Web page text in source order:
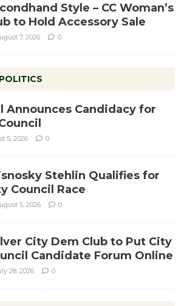
Style – CC Woman’s
to Hold Accessory Sale
7, 2026 0
Announces Candidacy for
5, 2026 0
Stehlin Qualifies for
Council Race
5, 2026 0
City Dem Club to Put City
Candidate Forum Online
28, 2026 0